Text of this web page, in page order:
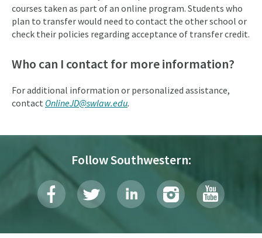
courses taken as part of an online program. Students who
plan to transfer would need to contact the other school or
check their policies regarding acceptance of transfer credit.
Who can I contact for more information?
For additional information or personalized assistance,
contact OnlineJD@swlaw.edu.
Follow Southwestern: